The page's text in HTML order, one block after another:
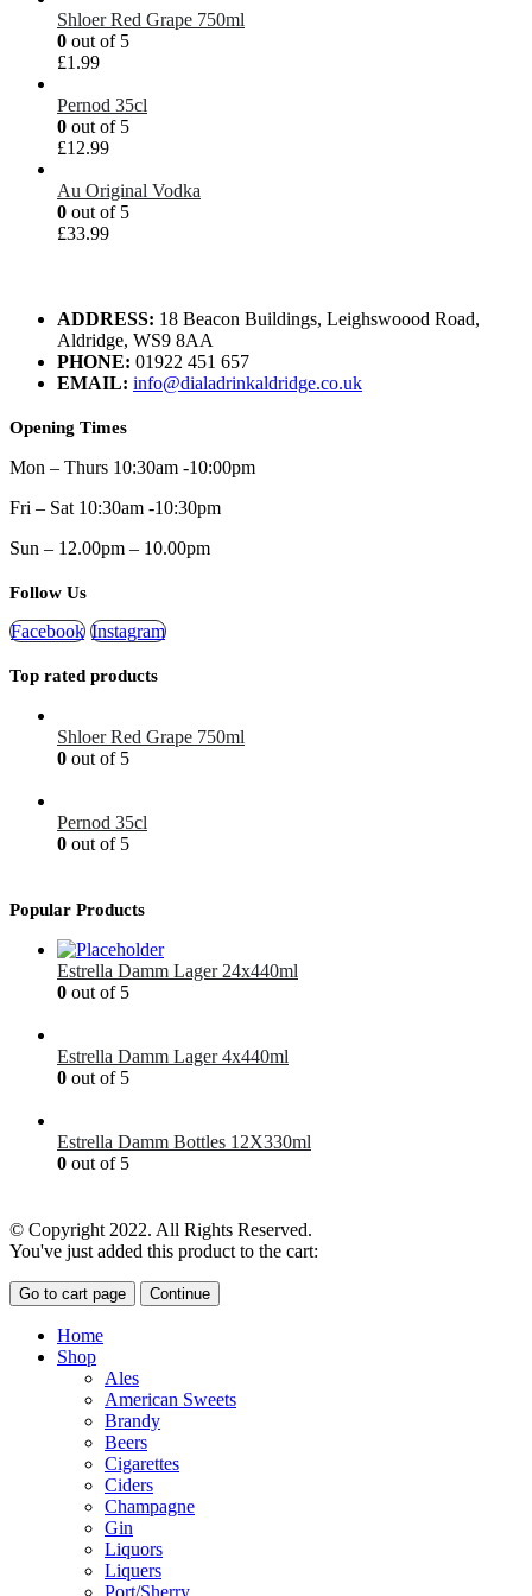
Shloer Red Grape 750ml
0 out of 5
£1.99
Pernod 35cl
0 out of 5
£12.99
Au Original Vodka
0 out of 5
£33.99
ADDRESS: 18 Beacon Buildings, Leighswoood Road,
Aldridge, WS9 8AA
PHONE: 01922 451 657
EMAIL: info@dialadrinkaldridge.co.uk
Opening Times
Mon – Thurs 10:30am -10:00pm
Fri – Sat 10:30am -10:30pm
Sun – 12.00pm – 10.00pm
Follow Us
Facebook Instagram
Top rated products
Shloer Red Grape 750ml
0 out of 5
Pernod 35cl
0 out of 5
Popular Products
Estrella Damm Lager 24x440ml
0 out of 5
Estrella Damm Lager 4x440ml
0 out of 5
Estrella Damm Bottles 12X330ml
0 out of 5
© Copyright 2022. All Rights Reserved.
You've just added this product to the cart:
Go to cart page Continue
Home
Shop
Ales
American Sweets
Brandy
Beers
Cigarettes
Ciders
Champagne
Gin
Liquors
Liquers